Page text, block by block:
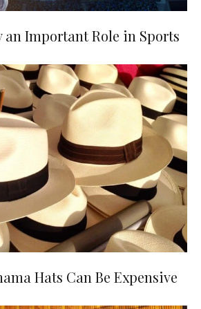
an Important Role in Sports
Hats Can Be Expensive